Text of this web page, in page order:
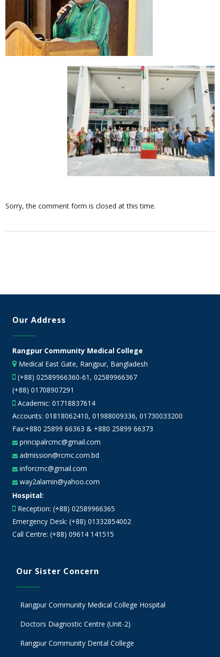
Sorry, the comment form is closed at this time.
Our Address
Rangpur Community Medical College
Medical East Gate, Rangpur, Bangladesh
(+88) 02589966360-61, 02589966367
(+88) 01708907291
Academic: 01718837614
Accounts: 01818062410, 01988009336, 01730033200
Fax:+880 25899 66363 & +880 25899 66373
principalrcmc@gmail.com
admission@rcmc.com.bd
inforcmc@gmail.com
way2alamin@yahoo.com
Hospital:
Reception: (+88) 02589966365
Emergency Desk: (+88) 01332854002
Call Centre: (+88) 09614 141515
Our Sister Concern
Rangpur Community Medical College Hospital
Doctors Diagnostic Centre (Unit-2)
Rangpur Community Dental College